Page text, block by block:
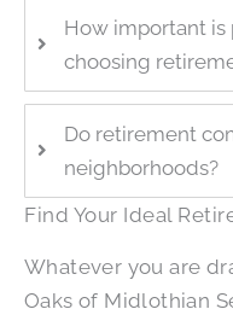
How important
choosing
Do retirement
neighborhoods?
Find Your Ideal
Whatever you are
Oaks of Midlothian